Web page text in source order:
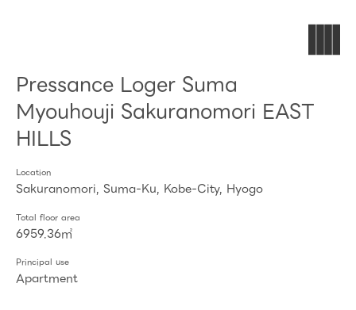
Pressance Loger Suma
Myouhouji Sakuranomori EAST
HILLS
Location
Sakuranomori, Suma-Ku, Kobe-City, Hyogo
Total floor area
6959.36㎡
Principal use
Apartment